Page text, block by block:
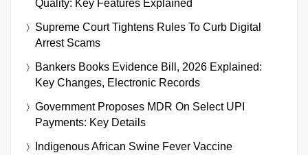
Quality: Key Features Explained
Supreme Court Tightens Rules To Curb Digital
Arrest Scams
Bankers Books Evidence Bill, 2026 Explained:
Key Changes, Electronic Records
Government Proposes MDR On Select UPI
Payments: Key Details
Indigenous African Swine Fever Vaccine